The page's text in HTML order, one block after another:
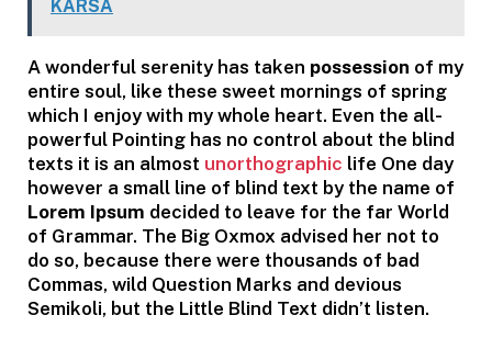
KARSA
A wonderful serenity has taken possession of my
entire soul, like these sweet mornings of spring
which I enjoy with my whole heart. Even the all-
powerful Pointing has no control about the blind
texts it is an almost unorthographic life One day
however a small line of blind text by the name of
Lorem Ipsum decided to leave for the far World
of Grammar. The Big Oxmox advised her not to
do so, because there were thousands of bad
Commas, wild Question Marks and devious
Semikoli, but the Little Blind Text didn’t listen.